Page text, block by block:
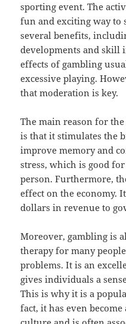
sporting event. The
fun and exciting way to
several benefits,
developments and skill
effects of gambling
excessive playing.
that moderation is key.
The main reason for
is that it stimulates the
improve memory and
stress, which is good
person. Furthermore,
effect on the economy.
dollars in revenue to
Moreover, gambling is
therapy for many
problems. It is an
gives individuals a
This is why it is a
fact, it has even